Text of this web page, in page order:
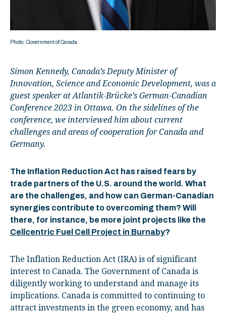
Photo: Government of Canada
Simon Kennedy, Canada’s Deputy Minister of
Innovation, Science and Economic Development, was a
guest speaker at Atlantik-Brücke’s German-Canadian
Conference 2023 in Ottawa. On the sidelines of the
conference, we interviewed him about current
challenges and areas of cooperation for Canada and
Germany.
The Inflation Reduction Act has raised fears by
trade partners of the U.S. around the world. What
are the challenges, and how can German-Canadian
synergies contribute to overcoming them? Will
there, for instance, be more joint projects like the
Cellcentric Fuel Cell Project in Burnaby?
The Inflation Reduction Act (IRA) is of significant
interest to Canada. The Government of Canada is
diligently working to understand and manage its
implications. Canada is committed to continuing to
attract investments in the green economy, and has